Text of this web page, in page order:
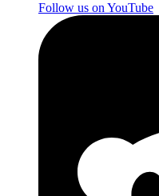
Follow us on YouTube